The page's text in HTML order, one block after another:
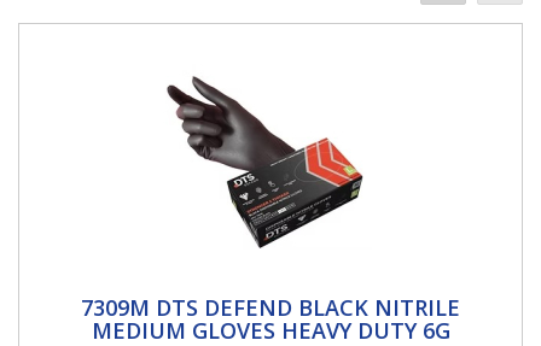
7309M DTS DEFEND BLACK NITRILE
MEDIUM GLOVES HEAVY DUTY 6G
7309M DTS DEFEND BLACK NITRILE
MEDIUM GLOVES HEAVY DUTY 6G